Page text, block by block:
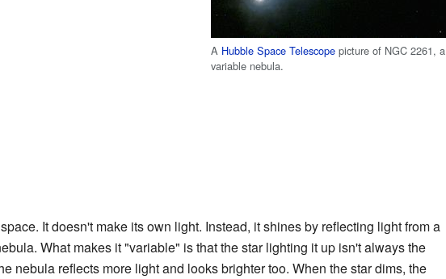
A Hubble Space Telescope picture of NGC 2261, a
variable nebula.
It doesn't make its own light. Instead, it shines by reflecting light from a
What makes it "variable" is that the star lighting it up isn't always the
nebula reflects more light and looks brighter too. When the star dims, the